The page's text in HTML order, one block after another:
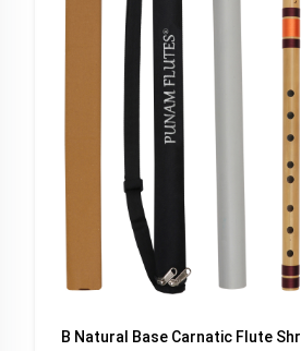
B Natural Base Carnatic Flute